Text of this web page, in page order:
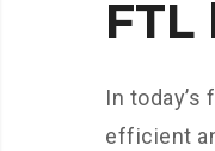
In today’s
efficient